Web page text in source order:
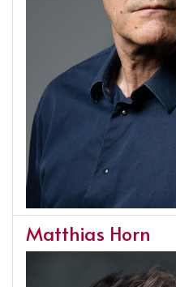
Matthias Horn